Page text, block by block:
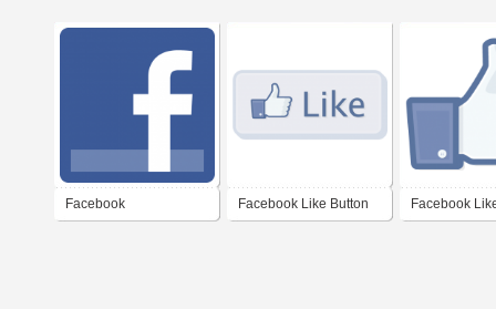
Facebook Facebook Like Button Facebook